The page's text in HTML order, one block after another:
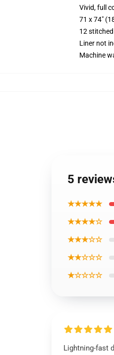
Vivid, full
71 x 74"
12
Liner not
Machine
5
★★★★★
★★★★☆
★★★☆☆
★★☆☆☆
★☆☆☆☆
Lightning-fast